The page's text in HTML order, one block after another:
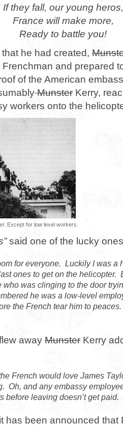
If they fall, our young heros,
France will make more,
Ready to battle you!
he had created,
and prepared
of the American
Munster Kerry,
workers onto the
Except for low level workers.
said one of the lucky
for everyone. Luckily I was a
ones to get on the helicopter.
who was clinging to the door
he was a low-level
the French tear him to
away Munster Kerry
French would love James
Oh, and any embassy
before leaving doesn’t get paid.
has been announced that